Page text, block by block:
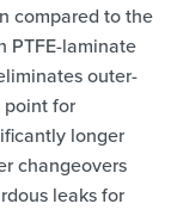
compared to the
PTFE-laminate
outer-
point for
longer
changeovers
leaks for